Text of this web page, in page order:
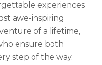
experiences
awe-inspiring
of a lifetime,
ensure both
step of the way.